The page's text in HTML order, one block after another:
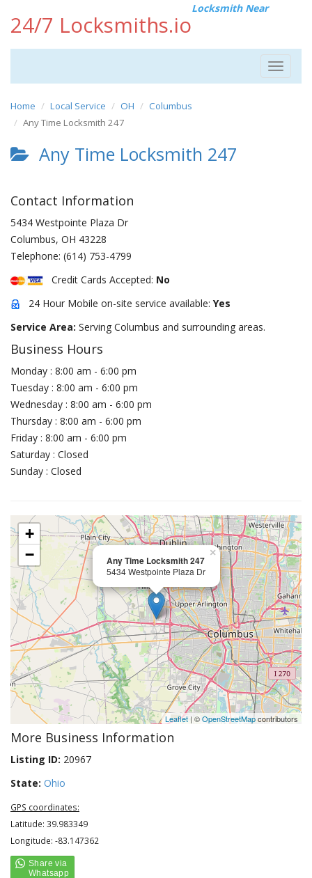
24/7 Locksmiths.io
Locksmith Near
Toggle
Home Local Service OH
Columbus
Any Time Locksmith 247
Any Time Locksmith 247
Contact Information
5434 Westpointe Plaza Dr
Columbus, OH 43228
Telephone: (614) 753-4799
Credit Cards Accepted: No
24 Hour Mobile on-site service available: Yes
Service Area: Serving Columbus and surrounding areas.
Business Hours
Monday : 8:00 am - 6:00 pm
Tuesday : 8:00 am - 6:00 pm
Wednesday : 8:00 am - 6:00 pm
Thursday : 8:00 am - 6:00 pm
Friday : 8:00 am - 6:00 pm
Saturday : Closed
Sunday : Closed
Any Time Locksmith 247
5434 Westpointe Plaza Dr
×
+
−
Leaflet | ©OpenStreetMapcontributors
More Business Information
Listing ID: 20967
State: Ohio
GPS coordinates:
Latitude: 39.983349
Longitude: -83.147362